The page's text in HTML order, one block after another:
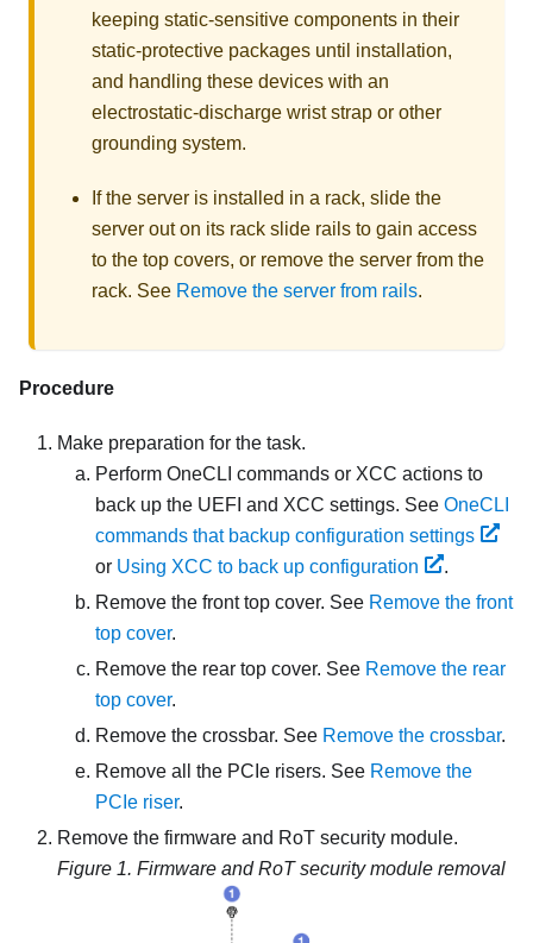
keeping static-sensitive components in their
static-protective packages until installation,
and handling these devices with an
electrostatic-discharge wrist strap or other
grounding system.
If the server is installed in a rack, slide the
server out on its rack slide rails to gain access
to the top covers, or remove the server from the
rack. See Remove the server from rails.
Procedure
Make preparation for the task.
Perform OneCLI commands or XCC actions to
back up the UEFI and XCC settings. See OneCLI
commands that backup configuration settings
or Using XCC to back up configuration
.
Remove the front top cover. See Remove the front
top cover.
Remove the rear top cover. See Remove the rear
top cover.
Remove the crossbar. See Remove the crossbar.
Remove all the PCIe risers. See Remove the
PCIe riser.
Remove the firmware and RoT security module.
Figure 1. Firmware and RoT security module removal